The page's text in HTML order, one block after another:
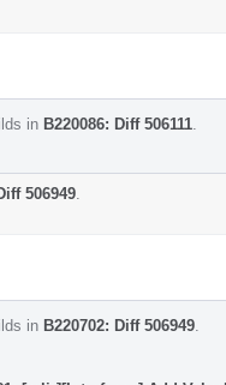
in B220086: Diff 506111
506949
in B220702: Diff 506949